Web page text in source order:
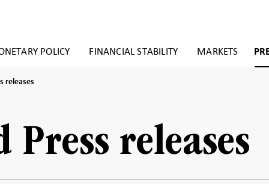
POLICY FINANCIAL STABILITY MARKETS
releases
Press releases